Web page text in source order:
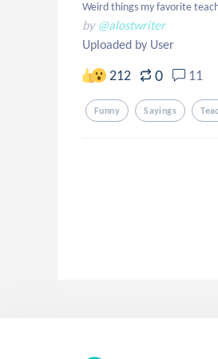
Weird things my favorite
by @alostwriter
Uploaded by User
212 0 11
Funny Sayings